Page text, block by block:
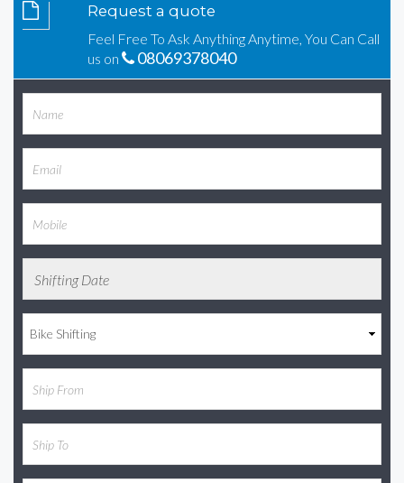
Request a quote
Feel Free To Ask Anything Anytime, You Can Call
us on
08069378040